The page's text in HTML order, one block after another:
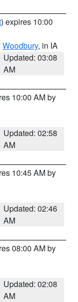
) expires 10:00
Woodbury, in IA
Updated: 03:08
AM
10:00 AM by
Updated: 02:58
AM
10:45 AM by
Updated: 02:46
AM
08:00 AM by
Updated: 02:08
AM